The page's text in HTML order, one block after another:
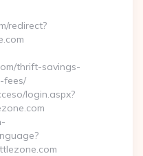
redirect?
thrift-savings-
fees/
login.aspx?